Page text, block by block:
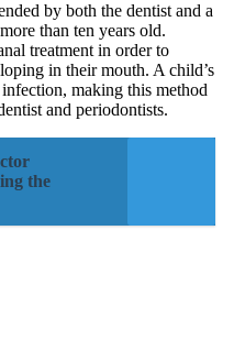
by both the dentist and a
than ten years old.
treatment in order to
in their mouth. A child’s
making this method
and periodontists.
the